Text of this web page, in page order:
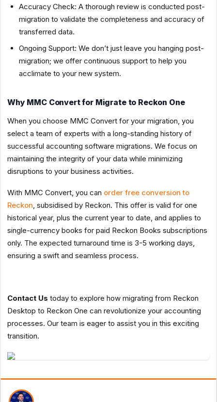
Accuracy Check: A thorough review is conducted post-
migration to validate the completeness and accuracy of
transferred data.
Ongoing Support: We don’t just leave you hanging post-
migration; we offer continuous support to help you
acclimate to your new system.
Why MMC Convert for Migrate to Reckon One
When you choose MMC Convert for your migration, you
select a team of experts with a long-standing history of
successful accounting software migrations. We focus on
maintaining the integrity of your data while minimizing
disruptions to your business activities.
With MMC Convert, you can order free conversion to
Reckon, subsidised by Reckon. This offer is valid for one
historical year, plus the current year to date, and applies to
single-currency books for paid Reckon Books subscriptions
only. The expected turnaround time is 3-5 working days,
ensuring a swift and seamless process.
Contact Us today to explore how migrating from Reckon
Desktop to Reckon One can revolutionize your accounting
processes. Our team is eager to assist you in this exciting
transition.